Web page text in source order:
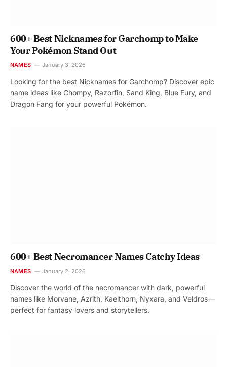
600+ Best Nicknames for Garchomp to Make
Your Pokémon Stand Out
NAMES January 3, 2026
Looking for the best Nicknames for Garchomp? Discover epic
name ideas like Chompy, Razorfin, Sand King, Blue Fury, and
Dragon Fang for your powerful Pokémon.
600+ Best Necromancer Names Catchy Ideas
NAMES January 2, 2026
Discover the world of the necromancer with dark, powerful
names like Morvane, Azrith, Kaelthorn, Nyxara, and Veldros—
perfect for fantasy lovers and storytellers.